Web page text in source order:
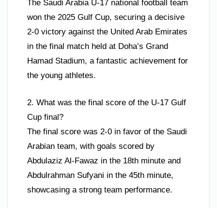
The Saudi Arabia U-17 national football team
won the 2025 Gulf Cup, securing a decisive
2-0 victory against the United Arab Emirates
in the final match held at Doha’s Grand
Hamad Stadium, a fantastic achievement for
the young athletes.
2. What was the final score of the U-17 Gulf
Cup final?
The final score was 2-0 in favor of the Saudi
Arabian team, with goals scored by
Abdulaziz Al-Fawaz in the 18th minute and
Abdulrahman Sufyani in the 45th minute,
showcasing a strong team performance.